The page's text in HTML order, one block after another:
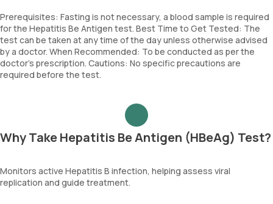
Prerequisites: Fasting is not necessary, a blood sample is required
for the Hepatitis Be Antigen test. Best Time to Get Tested: The
test can be taken at any time of the day unless otherwise advised
by a doctor. When Recommended: To be conducted as per the
doctor’s prescription. Cautions: No specific precautions are
required before the test.
Why Take Hepatitis Be Antigen (HBeAg) Test?
Monitors active Hepatitis B infection, helping assess viral
replication and guide treatment.